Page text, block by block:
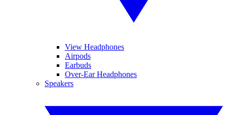
View Headphones
Airpods
Earbuds
Over-Ear Headphones
Speakers